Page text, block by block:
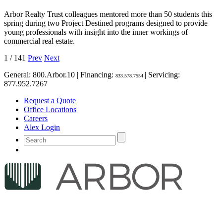
Arbor Realty Trust colleagues mentored more than 50 students this
spring during two Project Destined programs designed to provide
young professionals with insight into the inner workings of
commercial real estate.
1 / 141 Prev Next
General: 800.Arbor.10 | Financing: 833.578.7554 | Servicing:
877.952.7267
Request a Quote
Office Locations
Careers
Alex Login